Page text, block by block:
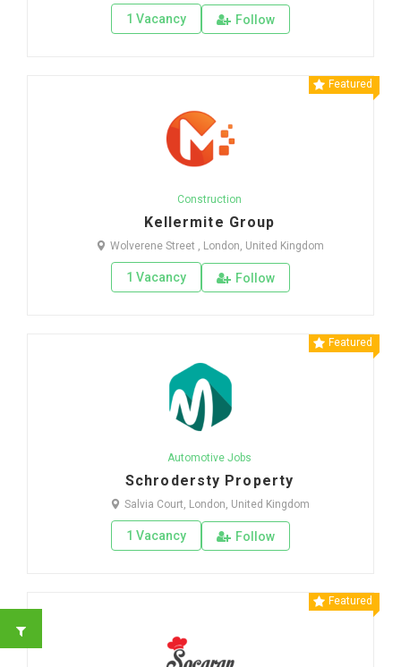
1 Vacancy Follow
Featured
Construction
Kellermite Group
Wolverene Street , London, United Kingdom
1 Vacancy Follow
Featured
Automotive Jobs
Schrodersty Property
Salvia Court, London, United Kingdom
1 Vacancy Follow
Featured